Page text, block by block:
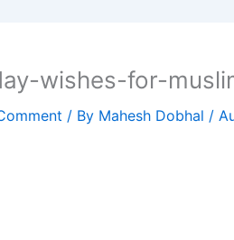
wishes-for-
/ By Mahesh Dobhal /